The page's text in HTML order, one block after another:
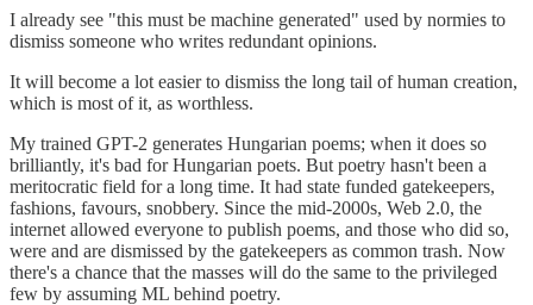
I already see "this must be machine generated" used by normies to
dismiss someone who writes redundant opinions.
It will become a lot easier to dismiss the long tail of human creation,
which is most of it, as worthless.
My trained GPT-2 generates Hungarian poems; when it does so
brilliantly, it's bad for Hungarian poets. But poetry hasn't been a
meritocratic field for a long time. It had state funded gatekeepers,
fashions, favours, snobbery. Since the mid-2000s, Web 2.0, the
internet allowed everyone to publish poems, and those who did so,
were and are dismissed by the gatekeepers as common trash. Now
there's a chance that the masses will do the same to the privileged
few by assuming ML behind poetry.